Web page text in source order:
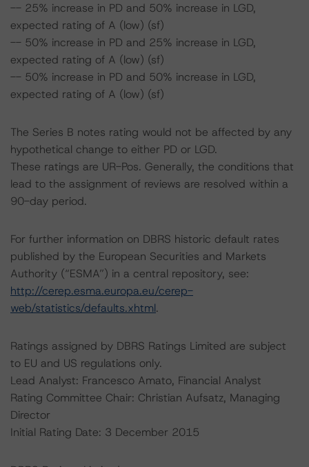
-- 25% increase in PD and 50% increase in LGD,
expected rating of A (low) (sf)
-- 50% increase in PD and 25% increase in LGD,
expected rating of A (low) (sf)
-- 50% increase in PD and 50% increase in LGD,
expected rating of A (low) (sf)
The Series B notes rating would not be affected by any
hypothetical change to either PD or LGD.
These ratings are UR-Pos. Generally, the conditions that
lead to the assignment of reviews are resolved within a
90-day period.
For further information on DBRS historic default rates
published by the European Securities and Markets
Authority (“ESMA”) in a central repository, see:
http://cerep.esma.europa.eu/cerep-
web/statistics/defaults.xhtml.
Ratings assigned by DBRS Ratings Limited are subject
to EU and US regulations only.
Lead Analyst: Francesco Amato, Financial Analyst
Rating Committee Chair: Christian Aufsatz, Managing
Director
Initial Rating Date: 3 December 2015